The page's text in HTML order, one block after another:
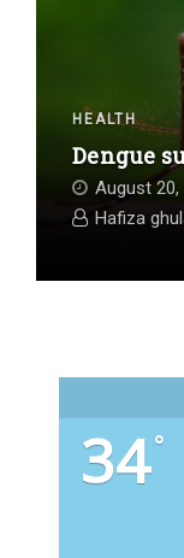
HEALTH
Dengue
August 20,
Hafiza
34°